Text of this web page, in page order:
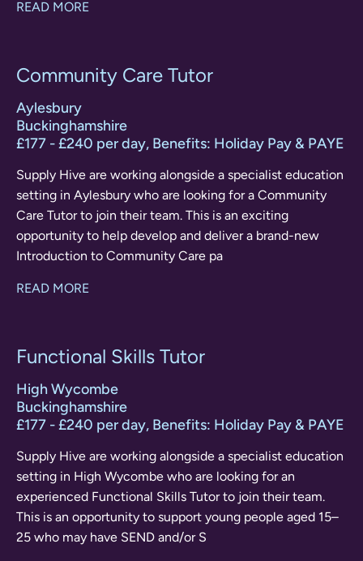
READ MORE
Community Care Tutor
Aylesbury
Buckinghamshire
£177 - £240 per day, Benefits: Holiday Pay & PAYE
Supply Hive are working alongside a specialist education
setting in Aylesbury who are looking for a Community
Care Tutor to join their team. This is an exciting
opportunity to help develop and deliver a brand-new
Introduction to Community Care pa
READ MORE
Functional Skills Tutor
High Wycombe
Buckinghamshire
£177 - £240 per day, Benefits: Holiday Pay & PAYE
Supply Hive are working alongside a specialist education
setting in High Wycombe who are looking for an
experienced Functional Skills Tutor to join their team.
This is an opportunity to support young people aged 15–
25 who may have SEND and/or S